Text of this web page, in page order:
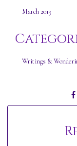
March 2019
Writings &